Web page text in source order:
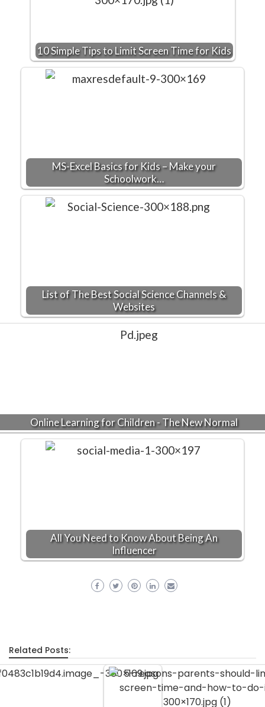
10 Simple Tips to Limit Screen Time for Kids
MS-Excel Basics for Kids – Make your
Schoolwork…
List of The Best Social Science Channels &
Websites
Online Learning for Children - The New Normal
All You Need to Know About Being An
Influencer
Related Posts: